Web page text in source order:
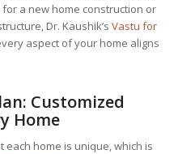
a new home construction or
Dr. Kaushik’s Vastu for
aspect of your home aligns
Customized
Home
home is unique, which is